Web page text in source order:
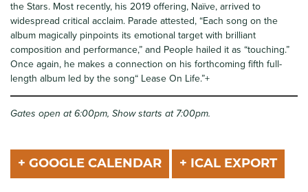
the Stars. Most recently, his 2019 offering, Naïve, arrived to
widespread critical acclaim. Parade attested, “Each song on the
album magically pinpoints its emotional target with brilliant
composition and performance,” and People hailed it as “touching.”
Once again, he makes a connection on his forthcoming fifth full-
length album led by the song“ Lease On Life.”+
Gates open at 6:00pm, Show starts at 7:00pm.
+ GOOGLE CALENDAR + ICAL EXPORT